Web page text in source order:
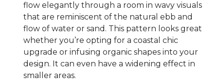
flow elegantly through a room in wavy visuals
that are reminiscent of the natural ebb and
flow of water or sand. This pattern looks great
whether you’re opting for a coastal chic
upgrade or infusing organic shapes into your
design. It can even have a widening effect in
smaller areas.